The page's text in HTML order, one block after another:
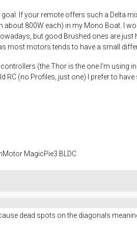
If your remote offers such a Delta
about 800W each) in my Mono Boat. I
but good Brushed ones are
most motors tends to have a small
(the Thor is the one I'm using
RC (no Profiles, just one) I prefer to
MagicPie3 BLDC
dead spots on the diagonals